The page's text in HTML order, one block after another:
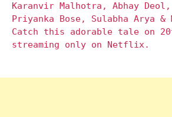
Karanvir Malhotra, Abhay Deol,
Priyanka Bose, Sulabha Arya &
Catch this adorable tale on
streaming only on Netflix.